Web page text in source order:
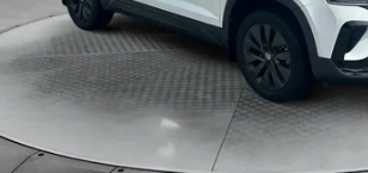
Price includes dealer-installed
surprises!
Click To Call